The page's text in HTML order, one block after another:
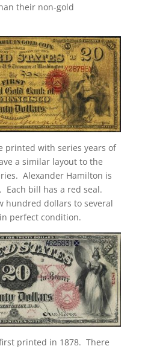
their non-gold
printed with series years of
a similar layout to the
Alexander Hamilton is
Each bill has a red seal.
hundred dollars to several
perfect condition.
printed in 1878. There